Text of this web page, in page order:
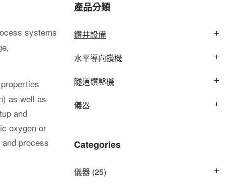
systems
as well as
and
oxygen or
process
產品分類
鑽井設備
水平導向鑽機
隧道鑽鑿機
儀器
Categories
儀器 (25)